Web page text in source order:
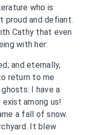
who is
proud and defiant.
Cathy that even
with her:
and eternally,
return to me
I have a
among us!
a fall of snow.
It blew